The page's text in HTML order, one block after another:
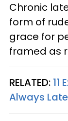
Chronic
form of
grace for
framed as
RELATED: 11
Always